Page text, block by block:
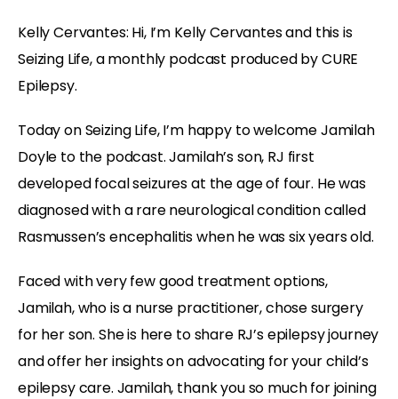
Kelly Cervantes: Hi, I’m Kelly Cervantes and this is
Seizing Life, a monthly podcast produced by CURE
Epilepsy.
Today on Seizing Life, I’m happy to welcome Jamilah
Doyle to the podcast. Jamilah’s son, RJ first
developed focal seizures at the age of four. He was
diagnosed with a rare neurological condition called
Rasmussen’s encephalitis when he was six years old.
Faced with very few good treatment options,
Jamilah, who is a nurse practitioner, chose surgery
for her son. She is here to share RJ’s epilepsy journey
and offer her insights on advocating for your child’s
epilepsy care. Jamilah, thank you so much for joining